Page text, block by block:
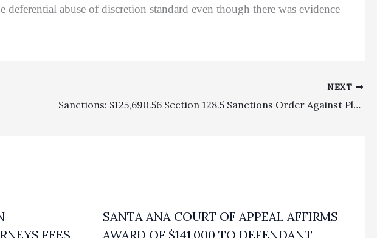
abuse of discretion standard even though there was evidence
NEXT
Sanctions: $125,690.56 Section 128.5 Sanctions Order Against Plaintiff’s Class Action Attorneys, Hinged On Settlement Agreement Release Language, Reversed As A Matter Of Law
FEES
SANTA ANA COURT OF APPEAL AFFIRMS
AWARD OF $141,000 TO DEFENDANT